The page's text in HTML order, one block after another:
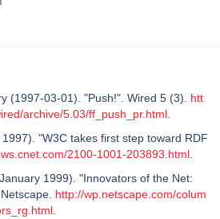
(1997-03-01). "Push!". Wired 5 (3). htt
archive/5.03/ff_push_pr.html
"W3C takes first step toward RDF
2100-1001-203893.html
1999). "Innovators of the Net:
http://wp.netscape.com/colum